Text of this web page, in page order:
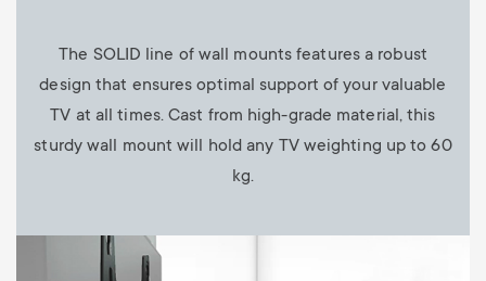
The SOLID line of wall mounts features a robust
design that ensures optimal support of your valuable
TV at all times. Cast from high-grade material, this
sturdy wall mount will hold any TV weighting up to 60
kg.